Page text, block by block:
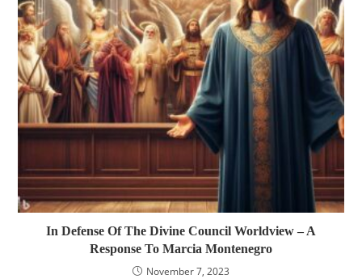
In Defense Of The Divine Council Worldview – A
Response To Marcia Montenegro
November 7, 2023